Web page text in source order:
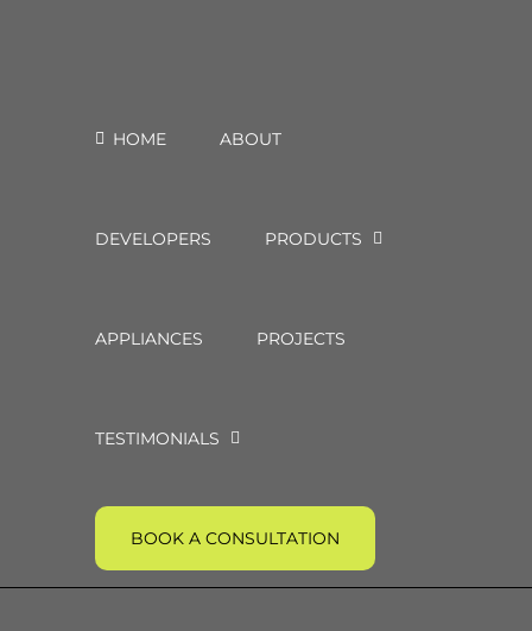
HOME ABOUT
DEVELOPERS PRODUCTS
APPLIANCES PROJECTS
TESTIMONIALS
BOOK A CONSULTATION